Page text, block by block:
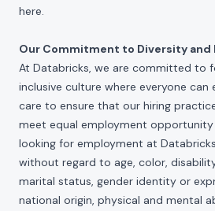
here.
Our Commitment to Diversity and
At Databricks, we are committed to
inclusive culture where everyone can
care to ensure that our hiring
meet equal employment opportunity
looking for employment at
without regard to age, color,
marital status, gender identity or
national origin, physical and mental